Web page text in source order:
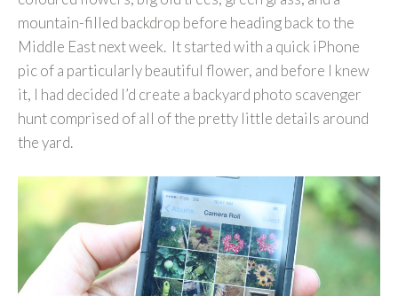
mountain-filled backdrop before heading back to the
Middle East next week. It started with a quick iPhone
pic of a particularly beautiful flower, and before I knew
it, I had decided I’d create a backyard photo scavenger
hunt comprised of all of the pretty little details around
the yard.